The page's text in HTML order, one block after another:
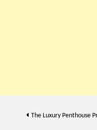
PostThe Luxury Penthouse